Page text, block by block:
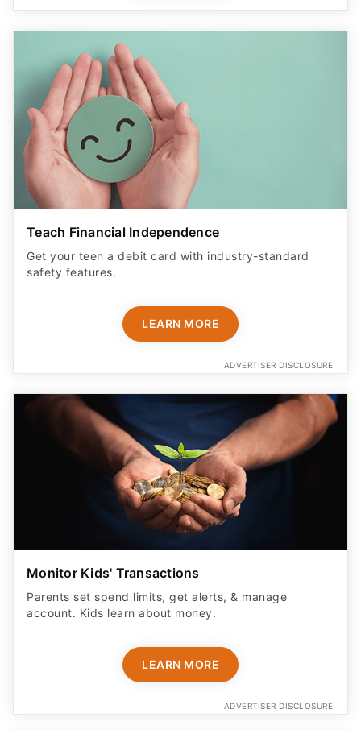
Teach Financial Independence
Get your teen a debit card with industry-standard
safety features​.
LEARN MORE
ADVERTISER DISCLOSURE
Monitor Kids' Transactions
Parents set spend limits, get alerts, & manage
account. Kids learn about money.
LEARN MORE
ADVERTISER DISCLOSURE